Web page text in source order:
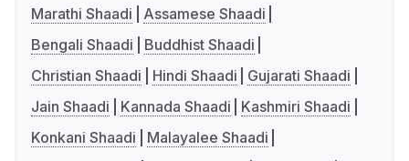
Marathi Shaadi
Assamese Shaadi
Bengali Shaadi
Buddhist Shaadi
Christian Shaadi
Hindi Shaadi
Gujarati Shaadi
Jain Shaadi
Kannada Shaadi
Kashmiri Shaadi
Konkani Shaadi
Malayalee Shaadi